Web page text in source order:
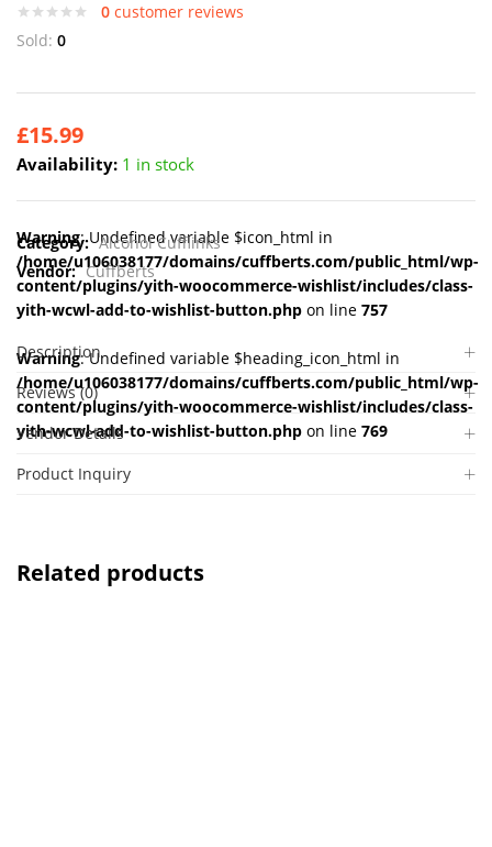
0 customer reviews
Sold: 0
£15.99
Availability: 1 in stock
Warning: Undefined variable $icon_html in
/home/u106038177/domains/cuffberts.com/public_html/wp-
content/plugins/yith-woocommerce-wishlist/includes/class-
yith-wcwl-add-to-wishlist-button.php on line 757
Warning: Undefined variable $heading_icon_html in
/home/u106038177/domains/cuffberts.com/public_html/wp-
content/plugins/yith-woocommerce-wishlist/includes/class-
yith-wcwl-add-to-wishlist-button.php on line 769
Category: Alcohol Cufflinks
Vendor: Cuffberts
Description
Reviews (0)
Vendor Details
Product Inquiry
Related products